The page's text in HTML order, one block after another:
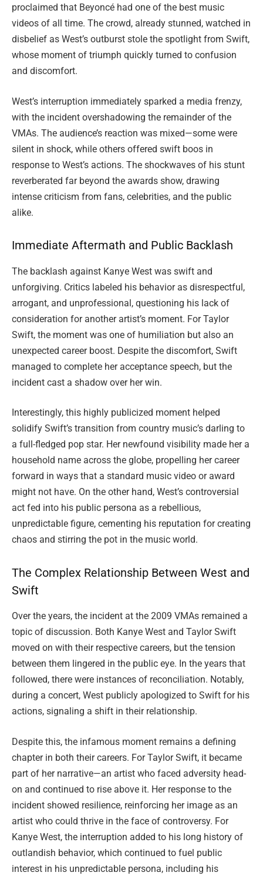
proclaimed that Beyoncé had one of the best music
videos of all time. The crowd, already stunned, watched in
disbelief as West’s outburst stole the spotlight from Swift,
whose moment of triumph quickly turned to confusion
and discomfort.
West’s interruption immediately sparked a media frenzy,
with the incident overshadowing the remainder of the
VMAs. The audience’s reaction was mixed—some were
silent in shock, while others offered swift boos in
response to West’s actions. The shockwaves of his stunt
reverberated far beyond the awards show, drawing
intense criticism from fans, celebrities, and the public
alike.
Immediate Aftermath and Public Backlash
The backlash against Kanye West was swift and
unforgiving. Critics labeled his behavior as disrespectful,
arrogant, and unprofessional, questioning his lack of
consideration for another artist’s moment. For Taylor
Swift, the moment was one of humiliation but also an
unexpected career boost. Despite the discomfort, Swift
managed to complete her acceptance speech, but the
incident cast a shadow over her win.
Interestingly, this highly publicized moment helped
solidify Swift’s transition from country music’s darling to
a full-fledged pop star. Her newfound visibility made her a
household name across the globe, propelling her career
forward in ways that a standard music video or award
might not have. On the other hand, West’s controversial
act fed into his public persona as a rebellious,
unpredictable figure, cementing his reputation for creating
chaos and stirring the pot in the music world.
The Complex Relationship Between West and
Swift
Over the years, the incident at the 2009 VMAs remained a
topic of discussion. Both Kanye West and Taylor Swift
moved on with their respective careers, but the tension
between them lingered in the public eye. In the years that
followed, there were instances of reconciliation. Notably,
during a concert, West publicly apologized to Swift for his
actions, signaling a shift in their relationship.
Despite this, the infamous moment remains a defining
chapter in both their careers. For Taylor Swift, it became
part of her narrative—an artist who faced adversity head-
on and continued to rise above it. Her response to the
incident showed resilience, reinforcing her image as an
artist who could thrive in the face of controversy. For
Kanye West, the interruption added to his long history of
outlandish behavior, which continued to fuel public
interest in his unpredictable persona, including his